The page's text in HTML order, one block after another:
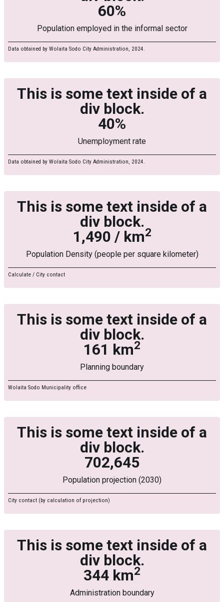
60%
Population employed in the informal sector
Data obtained by Wolaita Sodo City Administration, 2024.
This is some text inside of a
div block.
40%
Unemployment rate
Data obtained by Wolaita Sodo City Administration, 2024.
This is some text inside of a
div block.
1,490 / km2
Population Density (people per square kilometer)
Calculate / City contact
This is some text inside of a
div block.
161 km2
Planning boundary
Wolaita Sodo Municipality office
This is some text inside of a
div block.
702,645
Population projection (2030)
City contact (by calculation of projection)
This is some text inside of a
div block.
344 km2
Administration boundary